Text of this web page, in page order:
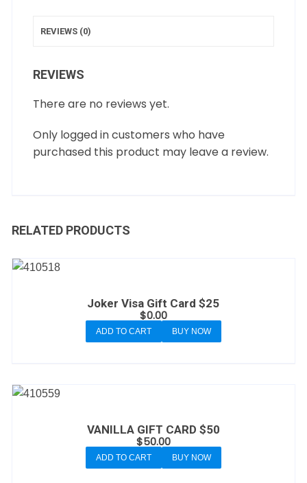
REVIEWS (0)
REVIEWS
There are no reviews yet.
Only logged in customers who have
purchased this product may leave a review.
RELATED PRODUCTS
Joker Visa Gift Card $25
$0.00
ADD TO CART BUY NOW
VANILLA GIFT CARD $50
$50.00
ADD TO CART BUY NOW